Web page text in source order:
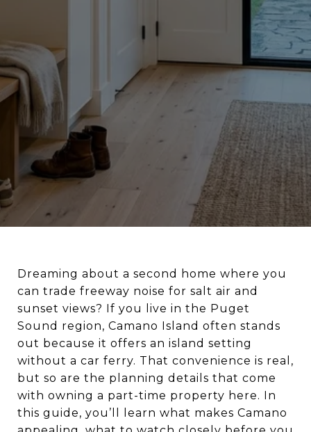
Dreaming about a second home where you
can trade freeway noise for salt air and
sunset views? If you live in the Puget
Sound region, Camano Island often stands
out because it offers an island setting
without a car ferry. That convenience is real,
but so are the planning details that come
with owning a part-time property here. In
this guide, you’ll learn what makes Camano